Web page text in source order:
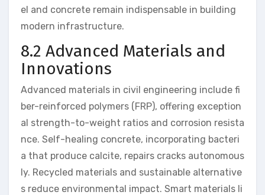
el and concrete remain indispensable in building
modern infrastructure.
8.2 Advanced Materials and
Innovations
Advanced materials in civil engineering include fi
ber-reinforced polymers (FRP), offering exception
al strength-to-weight ratios and corrosion resista
nce. Self-healing concrete, incorporating bacteri
a that produce calcite, repairs cracks autonomous
ly. Recycled materials and sustainable alternative
s reduce environmental impact. Smart materials li